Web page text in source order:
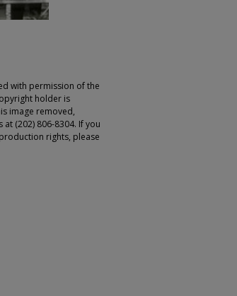
with permission of the
holder is
image removed,
(202) 806-8304. If you
rights, please